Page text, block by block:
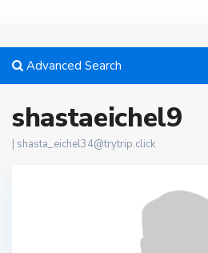
Advanced Search
shastaeichel9
| shasta_eichel34@trytrip.click